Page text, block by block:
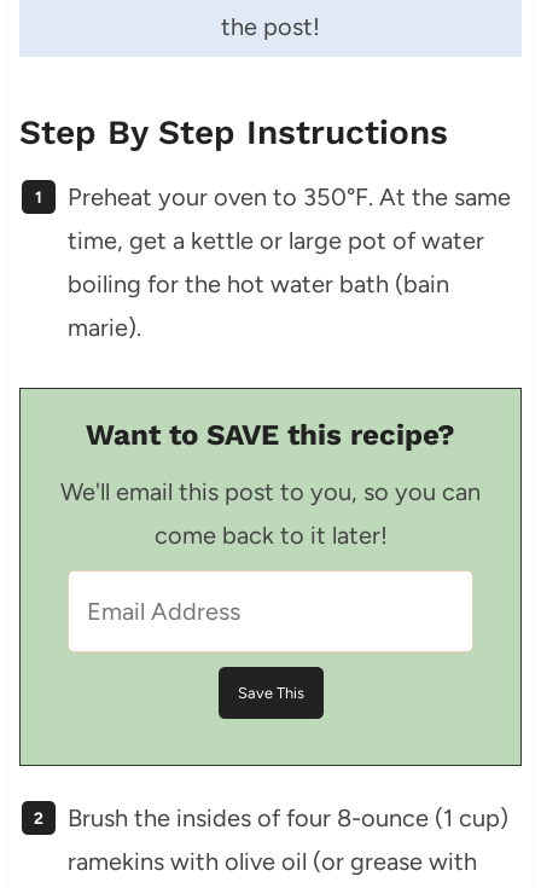
the post!
Step By Step Instructions
Preheat your oven to 350°F. At the same
time, get a kettle or large pot of water
boiling for the hot water bath (bain
marie).
Want to SAVE this recipe?
We'll email this post to you, so you can
come back to it later!
Brush the insides of four 8-ounce (1 cup)
ramekins with olive oil (or grease with